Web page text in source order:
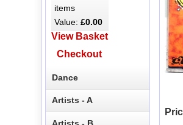
items
Value:£0.00
View Basket
Checkout
Dance
Artists - A
Artists - B